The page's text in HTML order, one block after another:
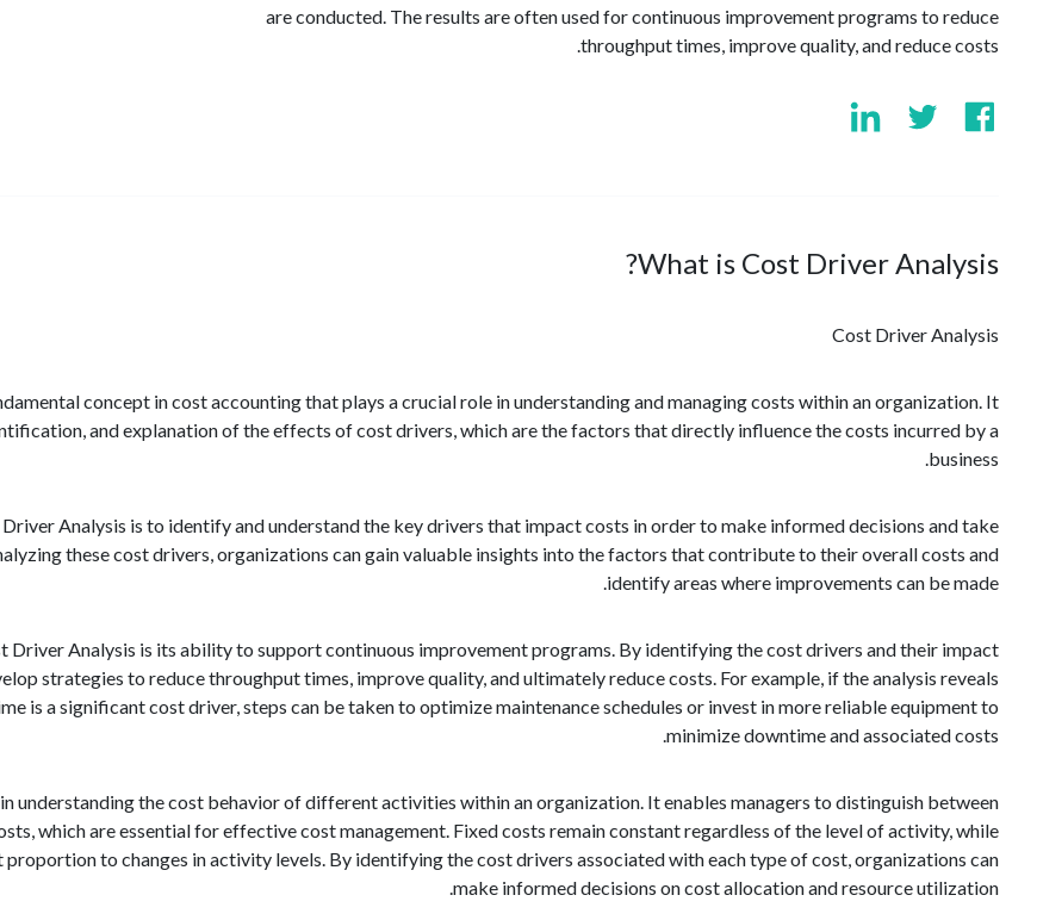
are conducted. The results are often used for continuous improvement programs to reduce
throughput times, improve quality, and reduce costs.
What is Cost Driver Analysis?
Cost Driver Analysis
concept in cost accounting that plays a crucial role in understanding and managing costs within an organization. It
and explanation of the effects of cost drivers, which are the factors that directly influence the costs incurred by a
business.
Analysis is to identify and understand the key drivers that impact costs in order to make informed decisions and take
these cost drivers, organizations can gain valuable insights into the factors that contribute to their overall costs and
identify areas where improvements can be made.
Driver Analysis is its ability to support continuous improvement programs. By identifying the cost drivers and their impact
strategies to reduce throughput times, improve quality, and ultimately reduce costs. For example, if the analysis reveals
is a significant cost driver, steps can be taken to optimize maintenance schedules or invest in more reliable equipment to
minimize downtime and associated costs.
understanding the cost behavior of different activities within an organization. It enables managers to distinguish between
which are essential for effective cost management. Fixed costs remain constant regardless of the level of activity, while
to changes in activity levels. By identifying the cost drivers associated with each type of cost, organizations can
make informed decisions on cost allocation and resource utilization.